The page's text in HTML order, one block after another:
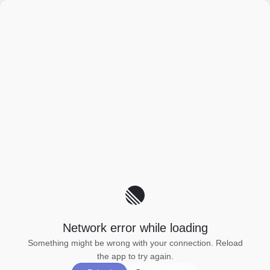
Network error while loading
Something might be wrong with your connection. Reload
the app to try again.